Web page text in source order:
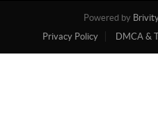
Powered by
Privacy Policy
DMCA &